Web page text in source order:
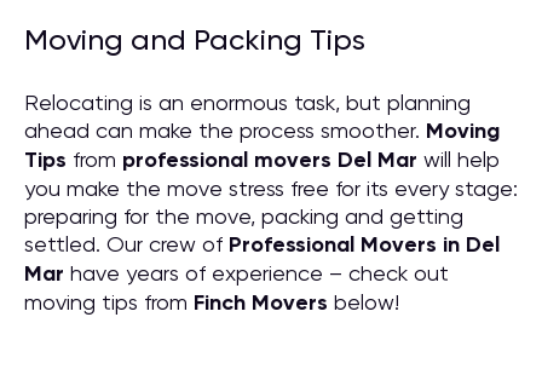
Moving and Packing Tips
Relocating is an enormous task, but planning
ahead can make the process smoother. Moving
Tips from professional movers Del Mar will help
you make the move stress free for its every stage:
preparing for the move, packing and getting
settled. Our crew of Professional Movers in Del
Mar have years of experience – check out
moving tips from Finch Movers below!